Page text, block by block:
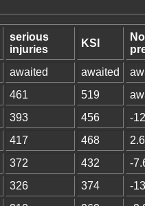
serious
injuries
KSI
awaited awaited
461 519
393 456 -
417 468
372 432 -
326 374 -